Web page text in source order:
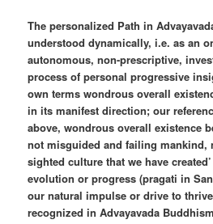
The personalized Path in
understood dynamically, i.e. as an
autonomous, non-prescriptive,
process of personal progressive
own terms wondrous overall
in its manifest direction; our
above, wondrous overall existence
not misguided and failing mankind,
sighted culture that we have
evolution or progress (pragati in
our natural impulse or drive to
recognized in Advayavada